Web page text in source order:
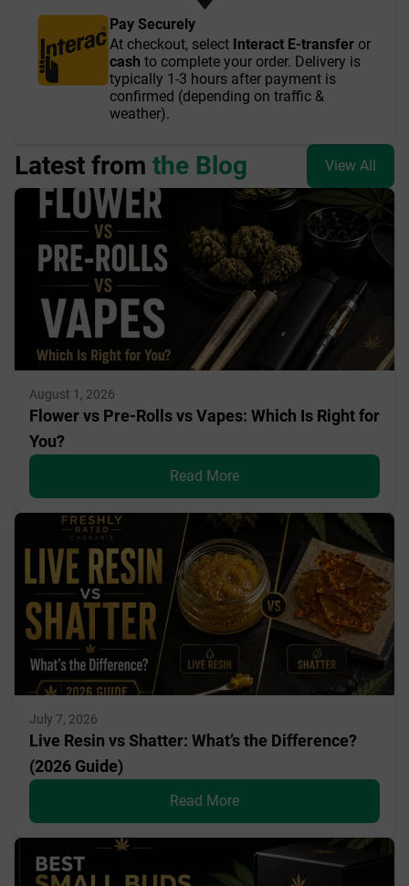
Pay Securely
At checkout, select Interact E-transfer or
cash to complete your order. Delivery is
typically 1-3 hours after payment is
confirmed (depending on traffic &
weather).
Latest from the Blog View All
August 1, 2026
Flower vs Pre-Rolls vs Vapes: Which Is Right for
You?
Read More
July 7, 2026
Live Resin vs Shatter: What’s the Difference?
(2026 Guide)
Read More